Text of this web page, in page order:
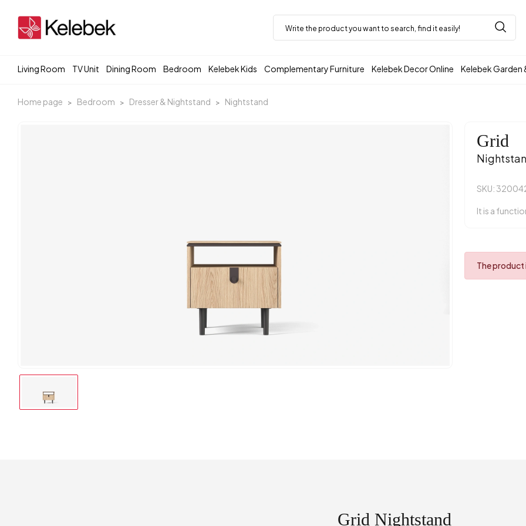
Living Room TV Unit Dining Room Bedroom Kelebek Kids Complementary Furniture Kelebek Decor Online Kelebek Garden
Home page Bedroom Dresser & Nightstand Nightstand
Grid
SKU:
It is a
The
Grid Nightstand